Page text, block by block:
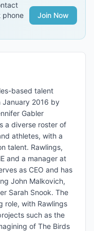
phone
Join Now
based talent
January 2016 by
Gabler
a diverse roster of
athletes, with a
talent. Rawlings,
and a manager at
as CEO and has
John Malkovich,
Sarah Snook. The
role, with Rawlings
such as the
of The Birds